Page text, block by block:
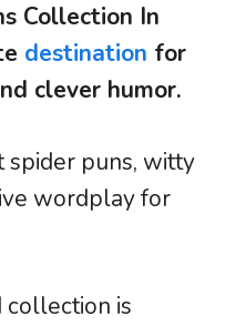
Collection In
destination for
clever humor.
spider puns, witty
wordplay for
is